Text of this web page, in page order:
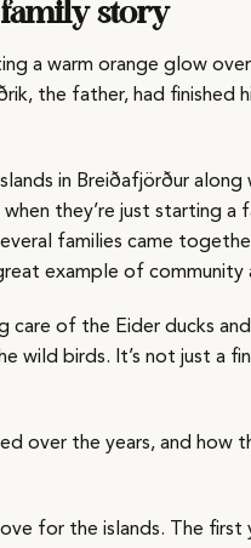
family story
a warm orange glow
the father, had finished
in Breiðafjörður along
they’re just starting
families came
example of
of the Eider ducks
birds. It’s not just a
over the years, and how
for the islands. The